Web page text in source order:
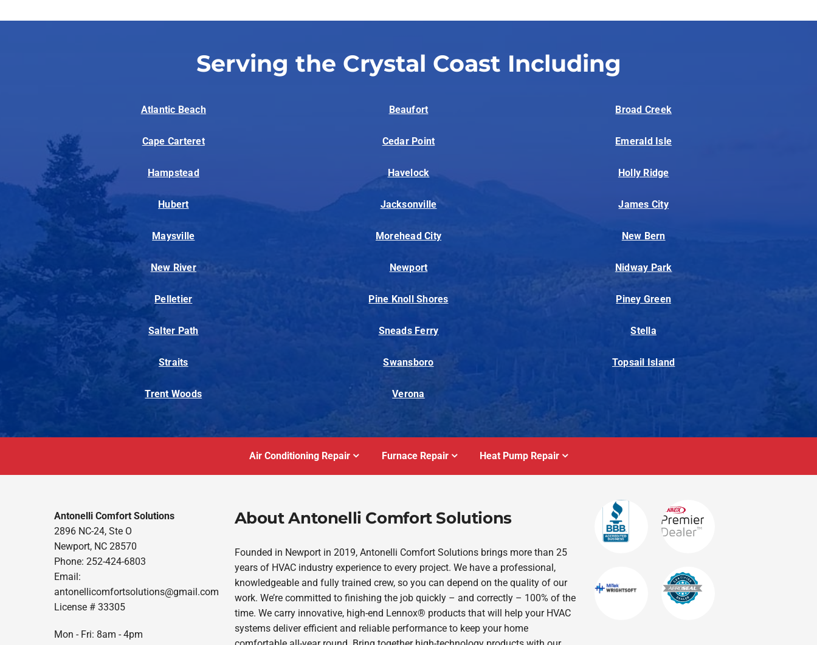
Serving the Crystal Coast Including
Atlantic Beach Beaufort Broad Creek
Cape Carteret Cedar Point Emerald Isle
Hampstead Havelock Holly Ridge
Hubert Jacksonville James City
Maysville Morehead City New Bern
New River Newport Nidway Park
Pelletier Pine Knoll Shores Piney Green
Salter Path Sneads Ferry Stella
Straits Swansboro Topsail Island
Trent Woods Verona
Air Conditioning Repair Furnace Repair Heat Pump Repair
Antonelli Comfort Solutions
2896 NC-24, Ste O
Newport, NC 28570
Phone: 252-424-6803
Email:
antonellicomfortsolutions@gmail.com
License # 33305
Mon - Fri: 8am - 4pm
About Antonelli Comfort Solutions
Founded in Newport in 2019, Antonelli Comfort Solutions brings more than 25
years of HVAC industry experience to every project. We have a professional,
knowledgeable and fully trained crew, so you can depend on the quality of our
work. We’re committed to finishing the job quickly – and correctly – 100% of the
time. We carry innovative, high-end Lennox® products that will help your HVAC
systems deliver efficient and reliable performance to keep your home